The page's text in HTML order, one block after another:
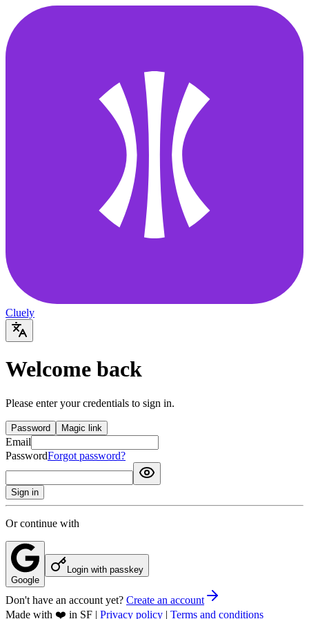
Cluely
Welcome back
Please enter your credentials to sign in.
Password Magic link
Email
PasswordForgot password?
Sign in
Or continue with
Google
Login with passkey
Don't have an account yet? Create an account
Made with ❤️ in SF | Privacy policy | Terms and conditions